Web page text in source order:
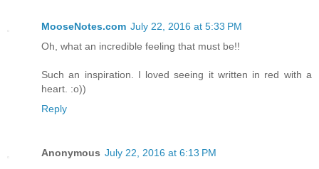
MooseNotes.com July 22, 2016 at 5:33 PM
Oh, what an incredible feeling that must be!!
Such an inspiration. I loved seeing it written in red with a
heart. :o))
Reply
Anonymous July 22, 2016 at 6:13 PM